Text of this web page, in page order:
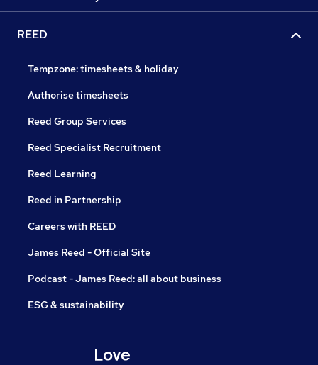
REED
Tempzone: timesheets & holiday
Authorise timesheets
Reed Group Services
Reed Specialist Recruitment
Reed Learning
Reed in Partnership
Careers with REED
James Reed - Official Site
Podcast - James Reed: all about business
ESG & sustainability